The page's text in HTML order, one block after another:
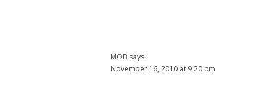
MOB says:
November 16, 2010 at 9:20 pm